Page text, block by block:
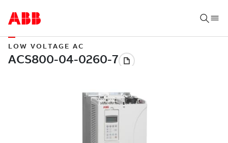
LOW VOLTAGE AC